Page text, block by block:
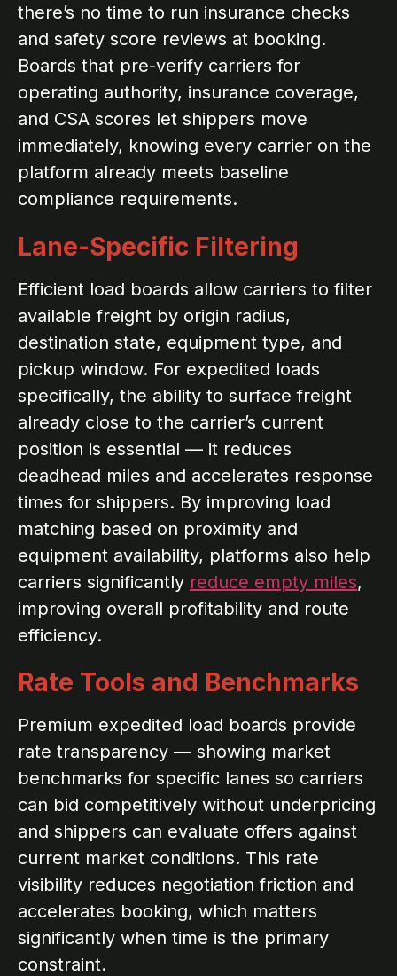
there’s no time to run insurance checks
and safety score reviews at booking.
Boards that pre-verify carriers for
operating authority, insurance coverage,
and CSA scores let shippers move
immediately, knowing every carrier on the
platform already meets baseline
compliance requirements.
Lane-Specific Filtering
Efficient load boards allow carriers to filter
available freight by origin radius,
destination state, equipment type, and
pickup window. For expedited loads
specifically, the ability to surface freight
already close to the carrier’s current
position is essential — it reduces
deadhead miles and accelerates response
times for shippers. By improving load
matching based on proximity and
equipment availability, platforms also help
carriers significantly reduce empty miles,
improving overall profitability and route
efficiency.
Rate Tools and Benchmarks
Premium expedited load boards provide
rate transparency — showing market
benchmarks for specific lanes so carriers
can bid competitively without underpricing
and shippers can evaluate offers against
current market conditions. This rate
visibility reduces negotiation friction and
accelerates booking, which matters
significantly when time is the primary
constraint.